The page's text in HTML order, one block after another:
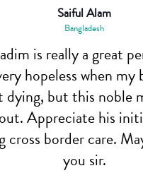
Saiful Alam
Bangladesh
is really a great
hopeless when my
dying, but this noble
Appreciate his
cross border care.
you sir.